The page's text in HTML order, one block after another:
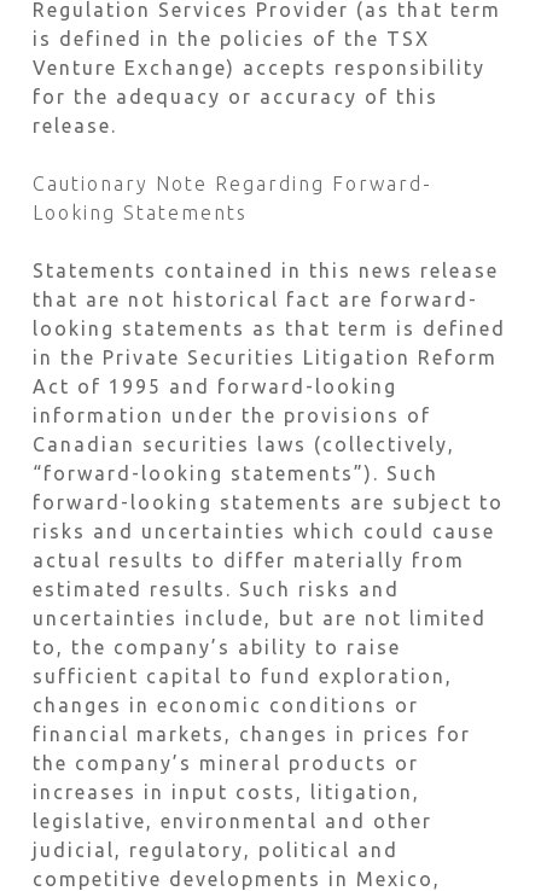
Regulation Services Provider (as that term
is defined in the policies of the TSX
Venture Exchange) accepts responsibility
for the adequacy or accuracy of this
release.
Cautionary Note Regarding Forward-
Looking Statements
Statements contained in this news release
that are not historical fact are forward-
looking statements as that term is defined
in the Private Securities Litigation Reform
Act of 1995 and forward-looking
information under the provisions of
Canadian securities laws (collectively,
“forward-looking statements”). Such
forward-looking statements are subject to
risks and uncertainties which could cause
actual results to differ materially from
estimated results. Such risks and
uncertainties include, but are not limited
to, the company’s ability to raise
sufficient capital to fund exploration,
changes in economic conditions or
financial markets, changes in prices for
the company’s mineral products or
increases in input costs, litigation,
legislative, environmental and other
judicial, regulatory, political and
competitive developments in Mexico,